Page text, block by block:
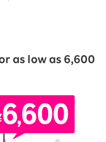
as low as 6,600